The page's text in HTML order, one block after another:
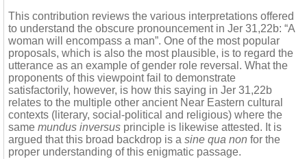
This contribution reviews the various interpretations offered
to understand the obscure pronouncement in Jer 31,22b: “A
woman will encompass a man”. One of the most popular
proposals, which is also the most plausible, is to regard the
utterance as an example of gender role reversal. What the
proponents of this viewpoint fail to demonstrate
satisfactorily, however, is how this saying in Jer 31,22b
relates to the multiple other ancient Near Eastern cultural
contexts (literary, social-political and religious) where the
same mundus inversus principle is likewise attested. It is
argued that this broad backdrop is a sine qua non for the
proper understanding of this enigmatic passage.